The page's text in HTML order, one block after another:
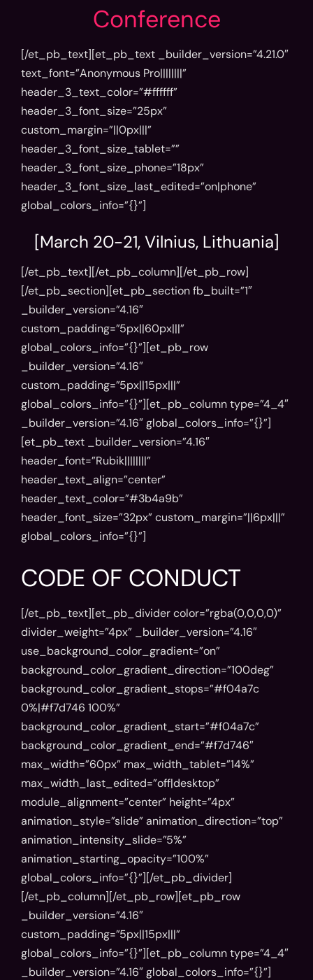
Conference
[/et_pb_text][et_pb_text _builder_version=”4.21.0″
text_font=”Anonymous Pro||||||||”
header_3_text_color=”#ffffff”
header_3_font_size=”25px”
custom_margin=”||0px|||”
header_3_font_size_tablet=””
header_3_font_size_phone=”18px”
header_3_font_size_last_edited=”on|phone”
global_colors_info=”{}”]
[March 20-21, Vilnius, Lithuania]
[/et_pb_text][/et_pb_column][/et_pb_row]
[/et_pb_section][et_pb_section fb_built=”1″
_builder_version=”4.16″
custom_padding=”5px||60px|||”
global_colors_info=”{}”][et_pb_row
_builder_version=”4.16″
custom_padding=”5px||15px|||”
global_colors_info=”{}”][et_pb_column type=”4_4″
_builder_version=”4.16″ global_colors_info=”{}”]
[et_pb_text _builder_version=”4.16″
header_font=”Rubik||||||||”
header_text_align=”center”
header_text_color=”#3b4a9b”
header_font_size=”32px” custom_margin=”||6px|||”
global_colors_info=”{}”]
CODE OF CONDUCT
[/et_pb_text][et_pb_divider color=”rgba(0,0,0,0)”
divider_weight=”4px” _builder_version=”4.16″
use_background_color_gradient=”on”
background_color_gradient_direction=”100deg”
background_color_gradient_stops=”#f04a7c
0%|#f7d746 100%”
background_color_gradient_start=”#f04a7c”
background_color_gradient_end=”#f7d746″
max_width=”60px” max_width_tablet=”14%”
max_width_last_edited=”off|desktop”
module_alignment=”center” height=”4px”
animation_style=”slide” animation_direction=”top”
animation_intensity_slide=”5%”
animation_starting_opacity=”100%”
global_colors_info=”{}”][/et_pb_divider]
[/et_pb_column][/et_pb_row][et_pb_row
_builder_version=”4.16″
custom_padding=”5px||15px|||”
global_colors_info=”{}”][et_pb_column type=”4_4″
_builder_version=”4.16″ global_colors_info=”{}”]